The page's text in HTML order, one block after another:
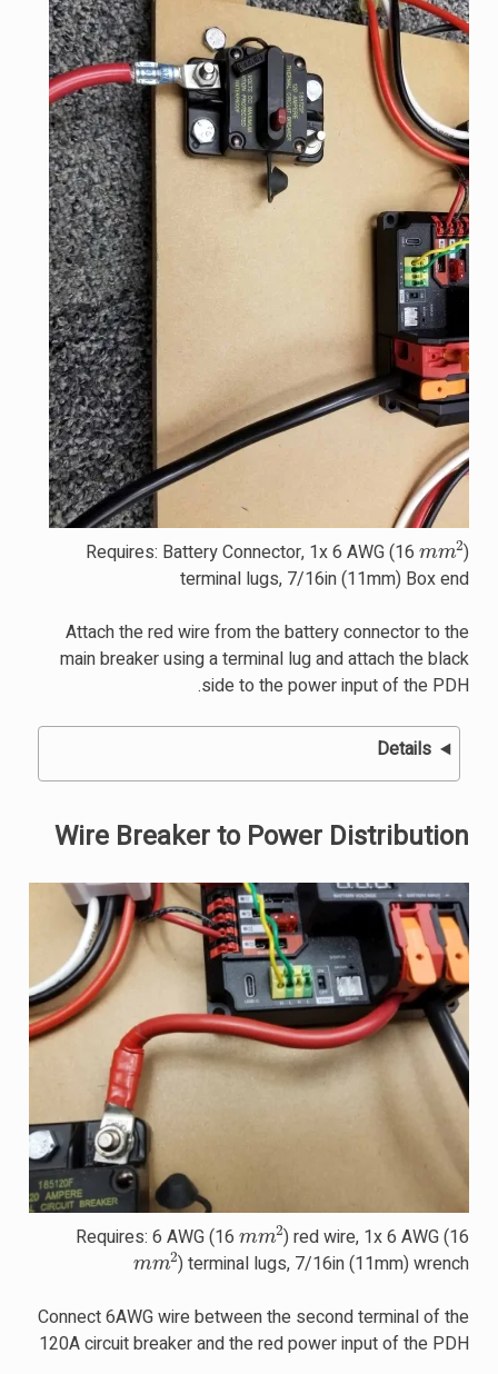
Requires: Battery Connector, 1x 6 AWG (16 mm2)
terminal lugs, 7/16in (11mm) Box end
Attach the red wire from the battery connector to the
main breaker using a terminal lug and attach the black
side to the power input of the PDH.
Details
Wire Breaker to Power Distribution
Requires: 6 AWG (16 mm2) red wire, 1x 6 AWG (16
mm2) terminal lugs, 7/16in (11mm) wrench
Connect 6AWG wire between the second terminal of the
120A circuit breaker and the red power input of the PDH